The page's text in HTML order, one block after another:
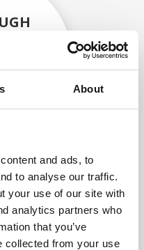
About
and ads, to
to analyse our traffic.
your use of our site with
analytics partners who
that you’ve
collected from your use
carefully
ESD
no